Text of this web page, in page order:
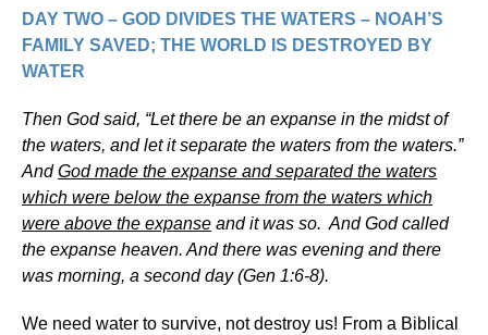
DAY TWO – GOD DIVIDES THE WATERS – NOAH’S
FAMILY SAVED; THE WORLD IS DESTROYED BY
WATER
Then God said, “Let there be an expanse in the midst of
the waters, and let it separate the waters from the waters.”
AndGod made the expanse and separated the waters
which were below the expanse from the waters which
were above the expanse and it was so. And God called
the expanse heaven. And there was evening and there
was morning, a second day (Gen 1:6-8).
We need water to survive, not destroy us! From a Biblical